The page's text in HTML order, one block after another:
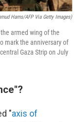
Hams/AFP Via Getty Images)
armed wing of the
mark the anniversary of
Gaza Strip on July
"axis of